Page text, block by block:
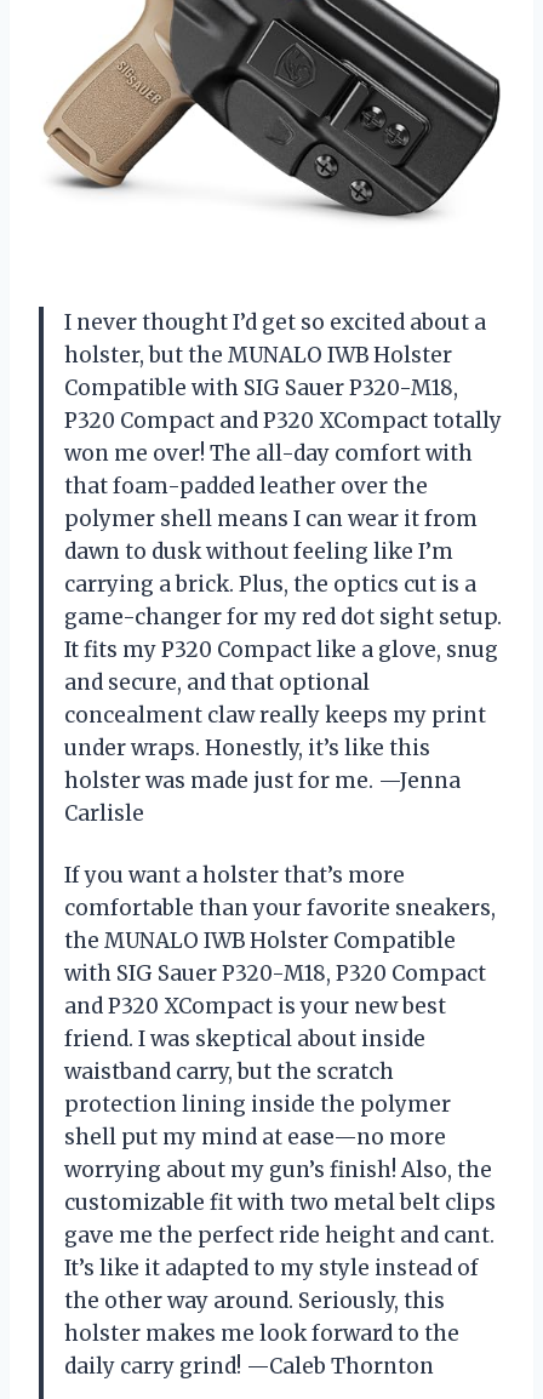
I never thought I’d get so excited about a
holster, but the MUNALO IWB Holster
Compatible with SIG Sauer P320-M18,
P320 Compact and P320 XCompact totally
won me over! The all-day comfort with
that foam-padded leather over the
polymer shell means I can wear it from
dawn to dusk without feeling like I’m
carrying a brick. Plus, the optics cut is a
game-changer for my red dot sight setup.
It fits my P320 Compact like a glove, snug
and secure, and that optional
concealment claw really keeps my print
under wraps. Honestly, it’s like this
holster was made just for me. —Jenna
Carlisle
If you want a holster that’s more
comfortable than your favorite sneakers,
the MUNALO IWB Holster Compatible
with SIG Sauer P320-M18, P320 Compact
and P320 XCompact is your new best
friend. I was skeptical about inside
waistband carry, but the scratch
protection lining inside the polymer
shell put my mind at ease—no more
worrying about my gun’s finish! Also, the
customizable fit with two metal belt clips
gave me the perfect ride height and cant.
It’s like it adapted to my style instead of
the other way around. Seriously, this
holster makes me look forward to the
daily carry grind! —Caleb Thornton